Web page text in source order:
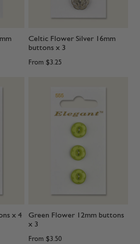
Celtic Flower Silver 16mm
buttons x 3
From $3.25
x 4
Green Flower 12mm buttons
x 3
From $3.50